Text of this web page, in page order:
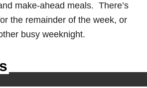
make-ahead meals. There’s
the remainder of the week, or
busy weeknight.